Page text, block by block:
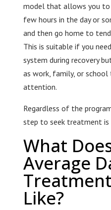
model that allows you
few hours in the day or
and then go home to
This is suitable if you
system during recovery
as work, family, or
attention.
Regardless of the
step to seek treatment is
What
Average
Like?